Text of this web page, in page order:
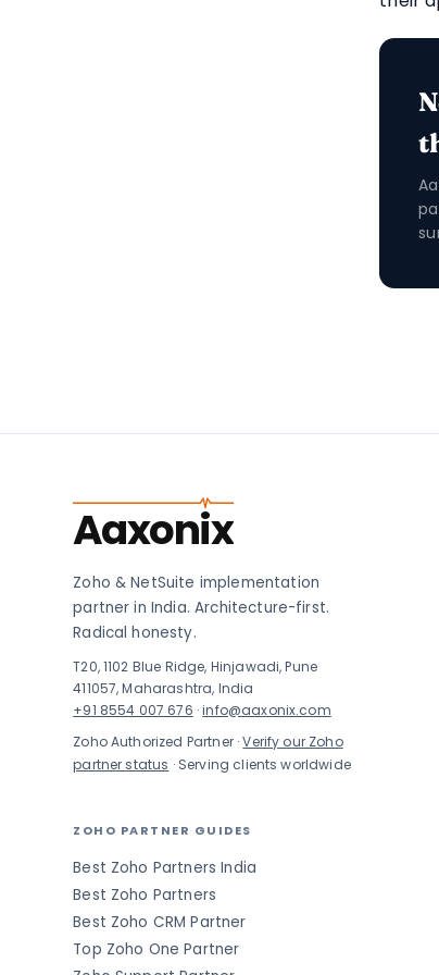
Aaxonix
Zoho & NetSuite implementation
partner in India. Architecture-first.
Radical honesty.
T20, 1102 Blue Ridge, Hinjawadi, Pune
411057, Maharashtra, India
+91 8554 007 676 ·info@aaxonix.com
Zoho Authorized Partner ·Verify our Zoho
partner status · Serving clients worldwide
ZOHO PARTNER GUIDES
Best Zoho Partners India
Best Zoho Partners
Best Zoho CRM Partner
Top Zoho One Partner